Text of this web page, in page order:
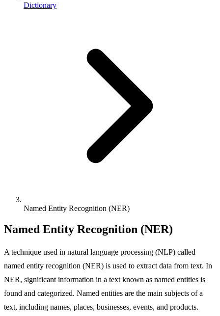
Dictionary
Named Entity Recognition (NER)
Named Entity Recognition (NER)
A technique used in natural language processing (NLP) called
named entity recognition (NER) is used to extract data from text. In
NER, significant information in a text known as named entities is
found and categorized. Named entities are the main subjects of a
text, including names, places, businesses, events, and products.